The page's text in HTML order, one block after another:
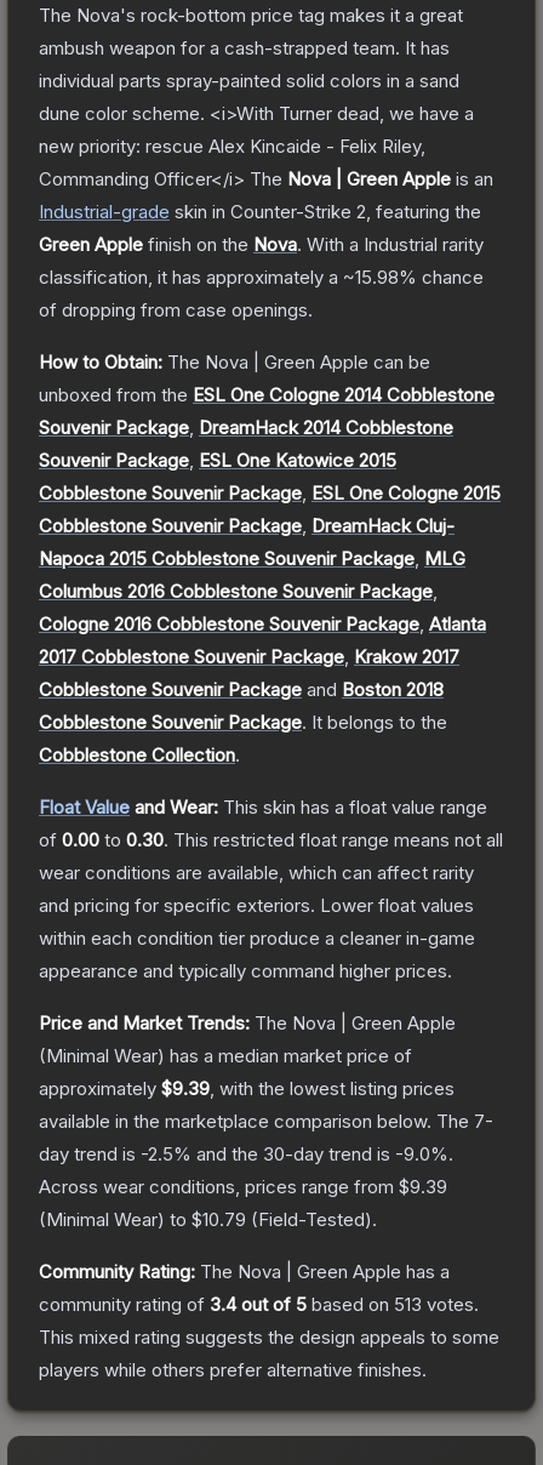
The Nova's rock-bottom price tag makes it a great
ambush weapon for a cash-strapped team. It has
individual parts spray-painted solid colors in a sand
dune color scheme. <i>With Turner dead, we have a
new priority: rescue Alex Kincaide - Felix Riley,
Commanding Officer</i> The Nova | Green Apple is an
Industrial-grade skin in Counter-Strike 2 , featuring the
Green Apple finish on the Nova. With a Industrial rarity
classification, it has approximately a ~15.98% chance
of dropping from case openings.
How to Obtain: The Nova | Green Apple can be
unboxed from the ESL One Cologne 2014 Cobblestone
Souvenir Package DreamHack 2014 Cobblestone
Souvenir Package ESL One Katowice 2015
Cobblestone Souvenir Package ESL One Cologne 2015
Cobblestone Souvenir Package DreamHack Cluj-
Napoca 2015 Cobblestone Souvenir Package MLG
Columbus 2016 Cobblestone Souvenir Package
Cologne 2016 Cobblestone Souvenir Package Atlanta
2017 Cobblestone Souvenir Package Krakow 2017
Cobblestone Souvenir Package and Boston 2018
Cobblestone Souvenir Package. It belongs to the
Cobblestone Collection.
Float Value and Wear: This skin has a float value range
of 0.00 to 0.30. This restricted float range means not all
wear conditions are available, which can affect rarity
and pricing for specific exteriors. Lower float values
within each condition tier produce a cleaner in-game
appearance and typically command higher prices.
Price and Market Trends: The Nova | Green Apple
(Minimal Wear) has a median market price of
approximately $9.39 , with the lowest listing prices
available in the marketplace comparison below. The 7-
day trend is -2.5% and the 30-day trend is -9.0%.
Across wear conditions, prices range from $9.39
(Minimal Wear) to $10.79 (Field-Tested).
Community Rating: The Nova | Green Apple has a
community rating of 3.4out of 5 based on 513 votes.
This mixed rating suggests the design appeals to some
players while others prefer alternative finishes.